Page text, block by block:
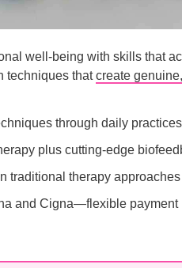
well-being with skills that
techniques thatcreate
through daily practices
plus cutting-edge
traditional therapy approaches
and Cigna—flexible payment